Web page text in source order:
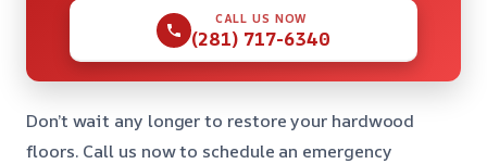
CALL US NOW
(281) 717-6340
Don’t wait any longer to restore your hardwood
floors. Call us now to schedule an emergency